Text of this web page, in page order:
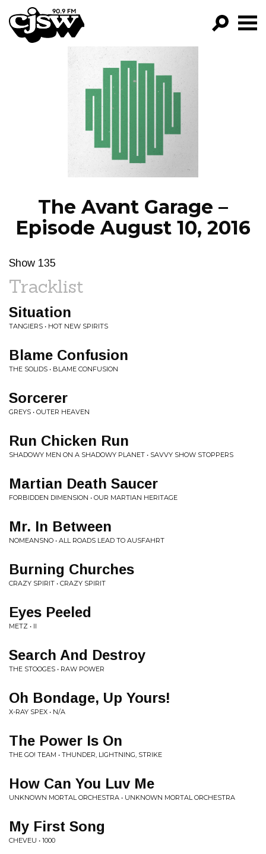
CJSW
FILTER BY:
PROGRAMS
EPISODES
NEWS
The Avant Garage –
Episode August 10, 2016
Show 135
Tracklist
Situation
TANGIERS • HOT NEW SPIRITS
Blame Confusion
THE SOLIDS • BLAME CONFUSION
Sorcerer
GREYS • OUTER HEAVEN
Run Chicken Run
SHADOWY MEN ON A SHADOWY PLANET • SAVVY SHOW STOPPERS
Martian Death Saucer
FORBIDDEN DIMENSION • OUR MARTIAN HERITAGE
Mr. In Between
NOMEANSNO • ALL ROADS LEAD TO AUSFAHRT
Burning Churches
CRAZY SPIRIT • CRAZY SPIRIT
Eyes Peeled
METZ • II
Search And Destroy
THE STOOGES • RAW POWER
Oh Bondage, Up Yours!
X-RAY SPEX • N/A
The Power Is On
THE GO! TEAM • THUNDER, LIGHTNING, STRIKE
How Can You Luv Me
UNKNOWN MORTAL ORCHESTRA • UNKNOWN MORTAL ORCHESTRA
My First Song
CHEVEU • 1000